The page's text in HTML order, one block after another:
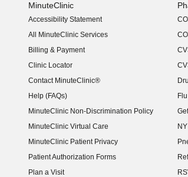
MinuteClinic
Accessibility Statement
(opens in new window)
All MinuteClinic Services
Billing & Payment
Clinic Locator
Contact MinuteClinic®
Help (FAQs)
MinuteClinic Non-Discrimination Policy
MinuteClinic Virtual Care
MinuteClinic Patient Privacy
Patient Authorization Forms
Plan a Visit